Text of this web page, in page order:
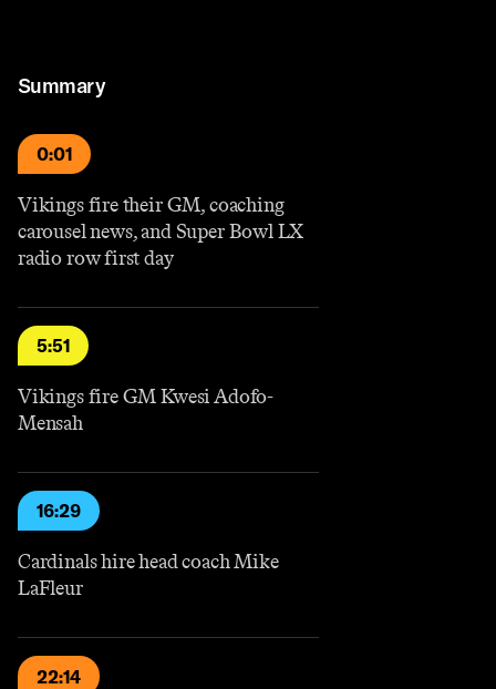
Summary
0:01
Vikings fire their GM, coaching
carousel news, and Super Bowl LX
radio row first day
5:51
Vikings fire GM Kwesi Adofo-
Mensah
16:29
Cardinals hire head coach Mike
LaFleur
22:14